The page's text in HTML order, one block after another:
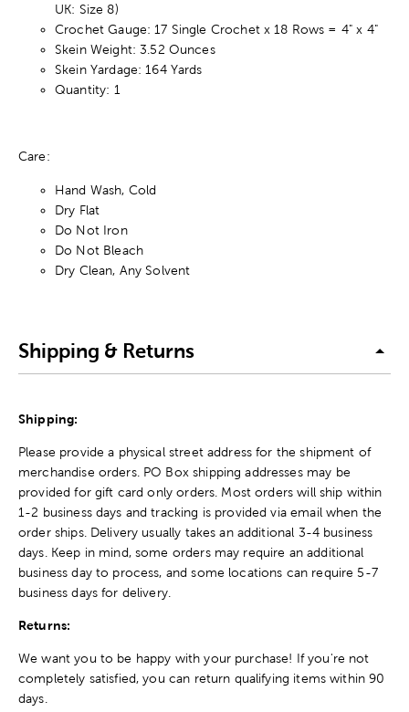
UK: Size 8)
Crochet Gauge: 17 Single Crochet x 18 Rows = 4" x 4"
Skein Weight: 3.52 Ounces
Skein Yardage: 164 Yards
Quantity: 1
Care:
Hand Wash, Cold
Dry Flat
Do Not Iron
Do Not Bleach
Dry Clean, Any Solvent
Shipping & Returns
Shipping:
Please provide a physical street address for the shipment of
merchandise orders. PO Box shipping addresses may be
provided for gift card only orders. Most orders will ship within
1-2 business days and tracking is provided via email when the
order ships. Delivery usually takes an additional 3-4 business
days. Keep in mind, some orders may require an additional
business day to process, and some locations can require 5-7
business days for delivery.
Returns:
We want you to be happy with your purchase! If you're not
completely satisfied, you can return qualifying items within 90
days.